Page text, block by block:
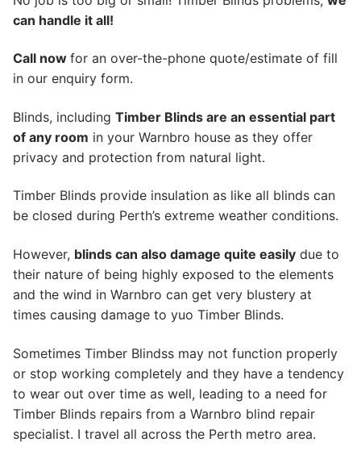
can handle it all!
Call now for an over-the-phone quote/estimate of fill
in our enquiry form.
Blinds, including Timber Blinds are an essential part
of any room in your Warnbro house as they offer
privacy and protection from natural light.
Timber Blinds provide insulation as like all blinds can
be closed during Perth’s extreme weather conditions.
However, blinds can also damage quite easily due to
their nature of being highly exposed to the elements
and the wind in Warnbro can get very blustery at
times causing damage to yuo Timber Blinds.
Sometimes Timber Blindss may not function properly
or stop working completely and they have a tendency
to wear out over time as well, leading to a need for
Timber Blinds repairs from a Warnbro blind repair
specialist. I travel all across the Perth metro area.